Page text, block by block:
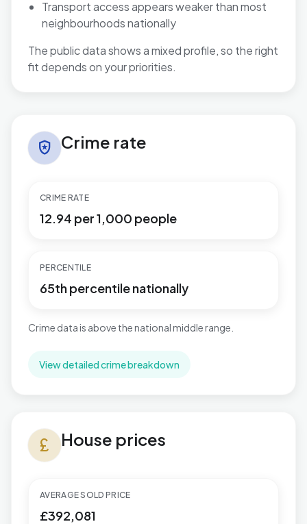
Transport access appears weaker than most
neighbourhoods nationally
The public data shows a mixed profile, so the right
fit depends on your priorities.
local_police Crime rate
CRIME RATE
12.94 per 1,000 people
PERCENTILE
65th percentile nationally
Crime data is above the national middle range.
View detailed crime breakdown
currency_pound House prices
AVERAGE SOLD PRICE
£392,081